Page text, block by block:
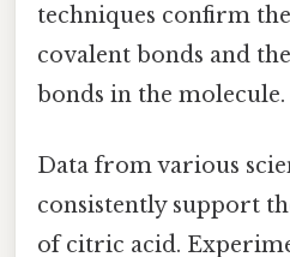
techniques confirm
covalent bonds and
bonds in the molecule.
Data from various
consistently support
of citric acid.